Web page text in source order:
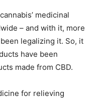
medicinal
– and with it, more
legalizing it. So, it
have been
made from CBD.
for relieving